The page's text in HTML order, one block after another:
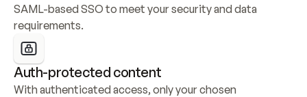
SAML-based SSO to meet your security and data
requirements.
Auth-protected content
With authenticated access, only your chosen